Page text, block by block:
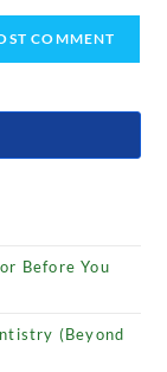
Before You
(Beyond